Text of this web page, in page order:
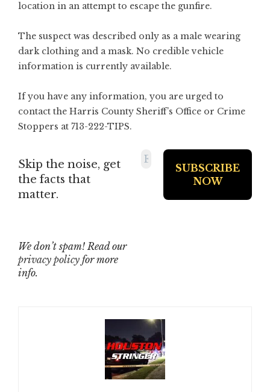
location in an attempt to escape the gunfire.
The suspect was described only as a male wearing
dark clothing and a mask. No credible vehicle
information is currently available.
If you have any information, you are urged to
contact the Harris County Sheriff’s Office or Crime
Stoppers at 713-222-TIPS.
Skip the noise, get
the facts that
matter.
We don’t spam! Read our
privacy policy for more
info.